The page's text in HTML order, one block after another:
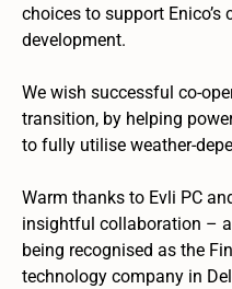
choices to support Enico’s
development.
We wish successful co-
transition, by helping
to fully utilise weather-
Warm thanks to Evli PC
insightful collaboration –
being recognised as the
technology company in